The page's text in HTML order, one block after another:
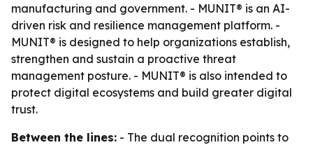
manufacturing and government. - MUNIT® is an AI-
driven risk and resilience management platform. -
MUNIT® is designed to help organizations establish,
strengthen and sustain a proactive threat
management posture. - MUNIT® is also intended to
protect digital ecosystems and build greater digital
trust.
Between the lines: - The dual recognition points to